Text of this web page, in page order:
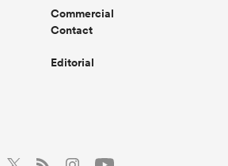
Commercial
Contact
Editorial